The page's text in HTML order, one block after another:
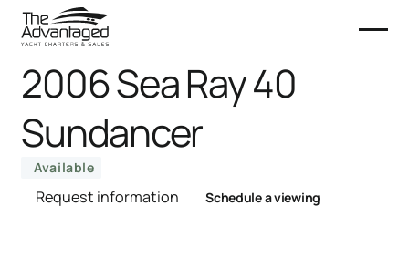
2006 Sea Ray 40
Sundancer
Available
Request information Schedule a viewing